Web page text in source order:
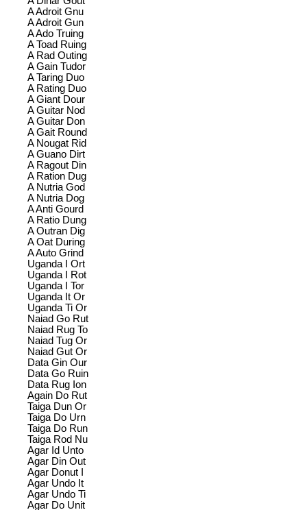
A Adroit Gnu
A Adroit Gun
A Ado Truing
A Toad Ruing
A Rad Outing
A Gain Tudor
A Taring Duo
A Rating Duo
A Giant Dour
A Guitar Nod
A Guitar Don
A Gait Round
A Nougat Rid
A Guano Dirt
A Ragout Din
A Ration Dug
A Nutria God
A Nutria Dog
A Anti Gourd
A Ratio Dung
A Outran Dig
A Oat During
A Auto Grind
Uganda I Ort
Uganda I Rot
Uganda I Tor
Uganda It Or
Uganda Ti Or
Naiad Go Rut
Naiad Rug To
Naiad Tug Or
Naiad Gut Or
Data Gin Our
Data Go Ruin
Data Rug Ion
Again Do Rut
Taiga Dun Or
Taiga Do Urn
Taiga Do Run
Taiga Rod Nu
Agar Id Unto
Agar Din Out
Agar Donut I
Agar Undo It
Agar Undo Ti
Agar Do Unit